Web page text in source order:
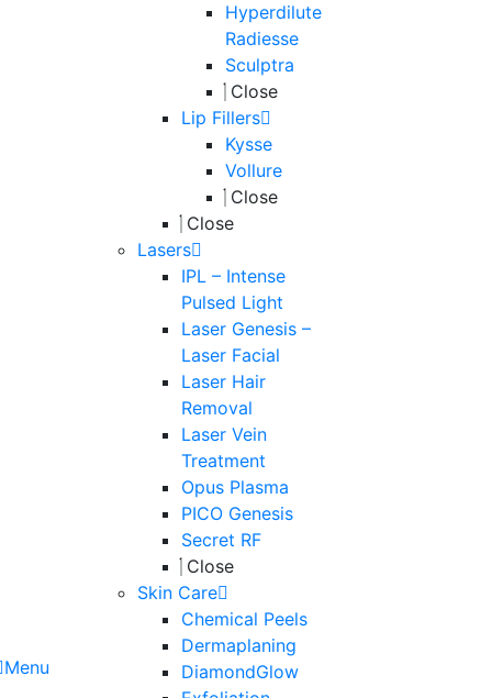
Menu
Hyperdilute
Radiesse
Sculptra
Close
Lip Fillers
Kysse
Vollure
Close
Close
Lasers
IPL – Intense
Pulsed Light
Laser Genesis –
Laser Facial
Laser Hair
Removal
Laser Vein
Treatment
Opus Plasma
PICO Genesis
Secret RF
Close
Skin Care
Chemical Peels
Dermaplaning
DiamondGlow